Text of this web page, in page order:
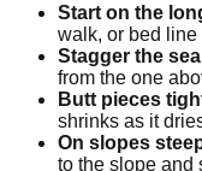
Start on the
walk, or bed
Stagger the
from the one
Butt pieces
shrinks as it
On slopes
to the slope and